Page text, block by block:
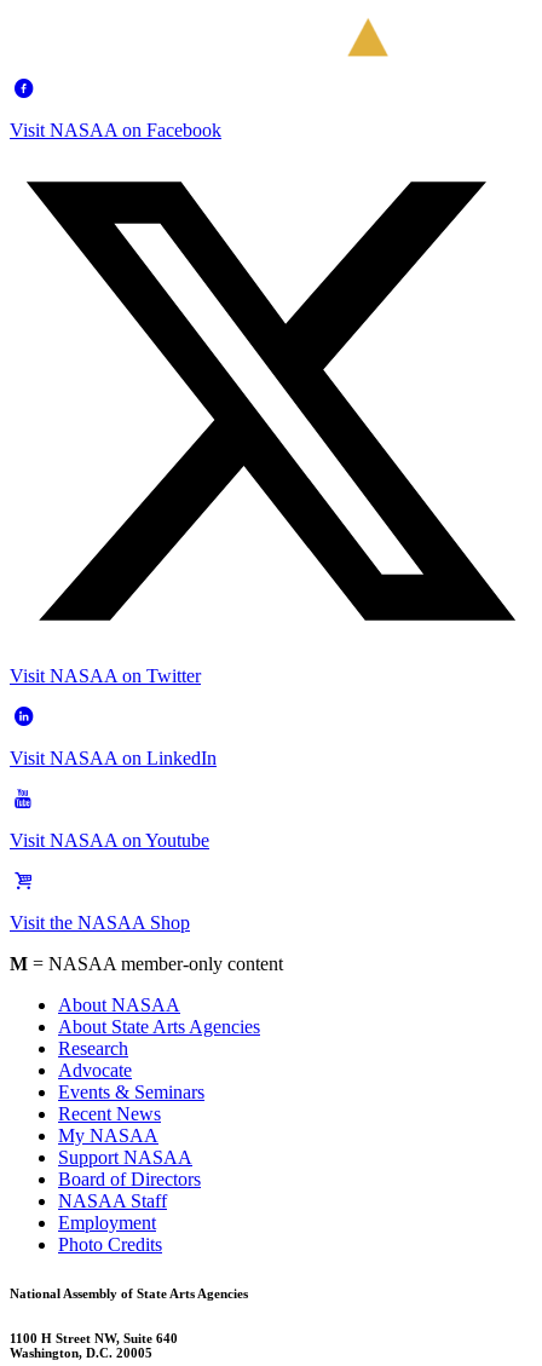
Visit NASAA on Facebook
Visit NASAA on Twitter
Visit NASAA on LinkedIn
Visit NASAA on Youtube
Visit the NASAA Shop
M = NASAA member-only content
About NASAA
About State Arts Agencies
Research
Advocate
Events & Seminars
Recent News
My NASAA
Support NASAA
Board of Directors
NASAA Staff
Employment
Photo Credits
National Assembly of State Arts Agencies
1100 H Street NW, Suite 640
Washington, D.C. 20005